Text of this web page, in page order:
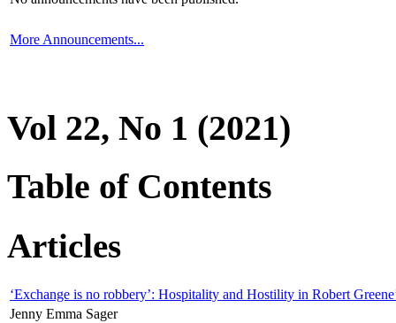
More Announcements...
Vol 22, No 1 (2021)
Table of Contents
Articles
‘Exchange is no robbery’: Hospitality and Hostility in Robert
Jenny Emma Sager